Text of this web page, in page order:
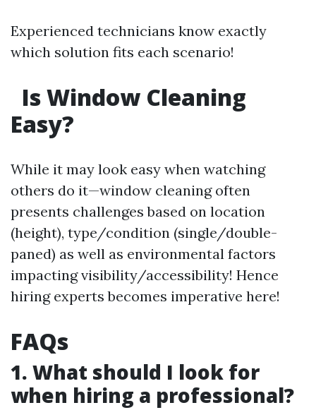
Experienced technicians know exactly
which solution fits each scenario!
Is Window Cleaning
Easy?
While it may look easy when watching
others do it—window cleaning often
presents challenges based on location
(height), type/condition (single/double-
paned) as well as environmental factors
impacting visibility/accessibility! Hence
hiring experts becomes imperative here!
FAQs
1. What should I look for
when hiring a professional?